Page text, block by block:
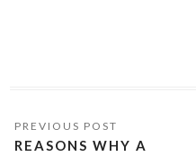
REASONS WHY A